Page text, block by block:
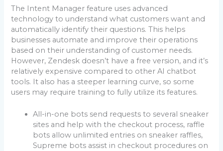
The Intent Manager feature uses advanced
technology to understand what customers want and
automatically identify their questions. This helps
businesses automate and improve their operations
based on their understanding of customer needs.
However, Zendesk doesn’t have a free version, and it’s
relatively expensive compared to other AI chatbot
tools. It also has a steeper learning curve, so some
users may require training to fully utilize its features.
All-in-one bots send requests to several sneaker
sites and help with the checkout process, raffle
bots allow unlimited entries on sneaker raffles,
Supreme bots assist in checkout procedures on